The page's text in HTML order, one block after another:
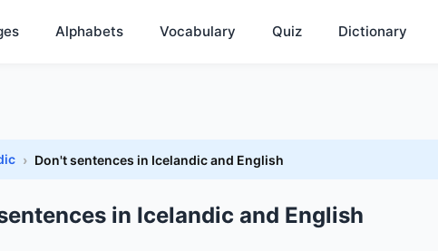
Alphabets Vocabulary Quiz Dictionary
Don't sentences in Icelandic and English
in Icelandic and English